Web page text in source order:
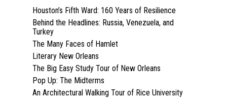
Houston’s Fifth Ward: 160 Years of Resilience
Behind the Headlines: Russia, Venezuela, and
Turkey
The Many Faces of Hamlet
Literary New Orleans
The Big Easy Study Tour of New Orleans
Pop Up: The Midterms
An Architectural Walking Tour of Rice UniversitySpeakers